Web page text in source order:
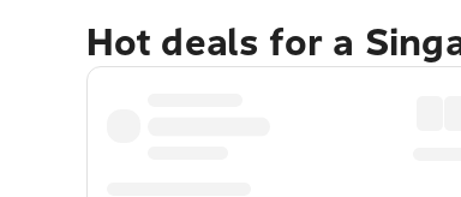
Hot deals for a